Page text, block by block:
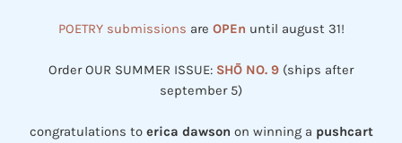
POETRY submissions are OPEn until august 31!
Order OUR SUMMER ISSUE: SHŌ NO. 9 (ships after
september 5)
congratulations to erica dawson on winning a pushcart